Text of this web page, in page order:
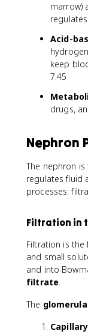
marrow)
Acid-
keep
7.45
drugs,
Nephron
The nephron
regulates fluid
processes:
Filtration in
Filtration is
and small
and into
filtrate.
The